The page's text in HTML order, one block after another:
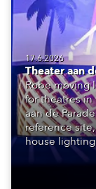
17.6.2026
Theater aan
Robe moving
for theatres
aan de
reference
house
spaces.